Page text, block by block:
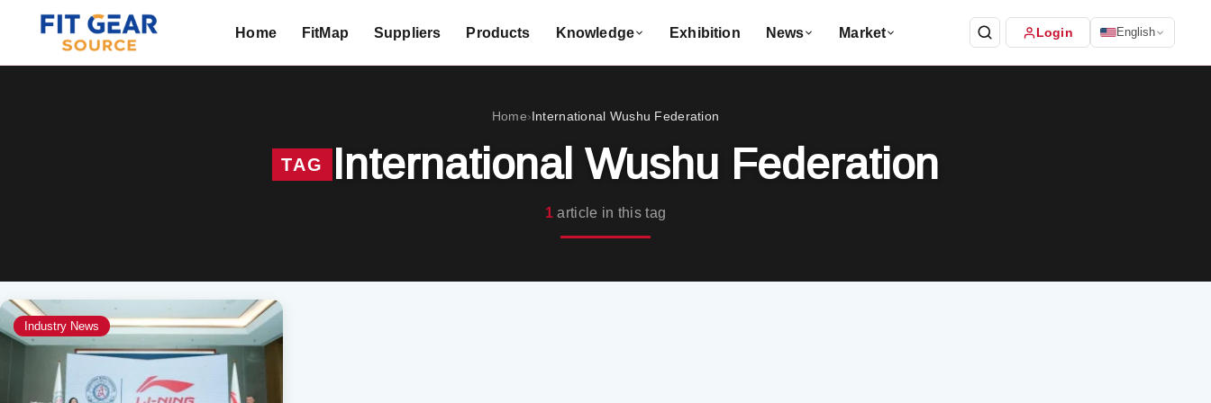
Home FitMap Suppliers Products Knowledge Exhibition News Market Login English
Home›International Wushu Federation
TAG International Wushu Federation
1article in this tag
Industry News